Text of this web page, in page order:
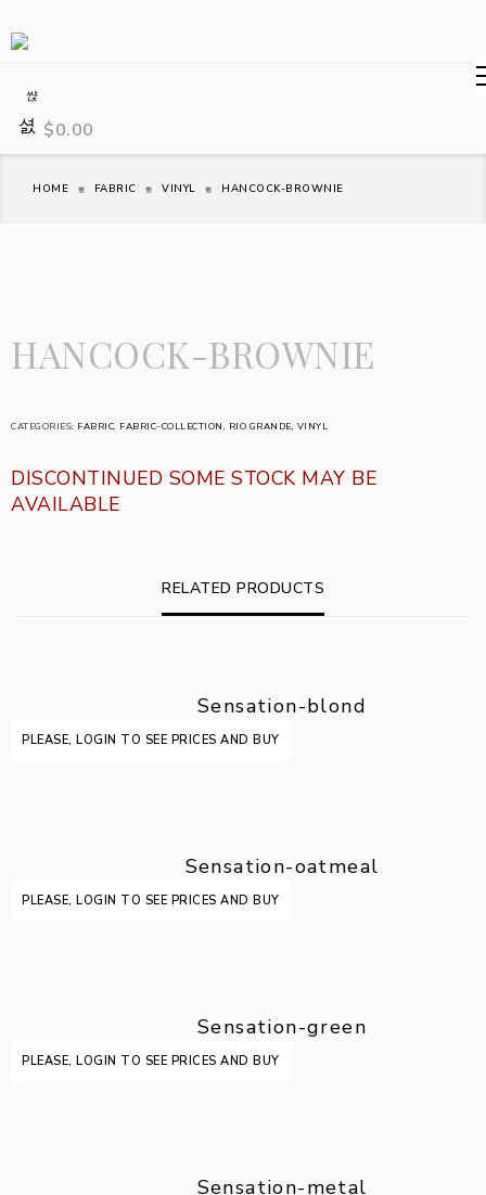
$0.00
HOME FABRIC VINYL HANCOCK-BROWNIE
HANCOCK-BROWNIE
CATEGORIES: FABRIC, FABRIC-COLLECTION, RIO GRANDE, VINYL
DISCONTINUED SOME STOCK MAY BE
AVAILABLE
RELATED PRODUCTS
Sensation-blond
PLEASE, LOGIN TO SEE PRICES AND BUY
Sensation-oatmeal
PLEASE, LOGIN TO SEE PRICES AND BUY
Sensation-green
PLEASE, LOGIN TO SEE PRICES AND BUY
Sensation-metal